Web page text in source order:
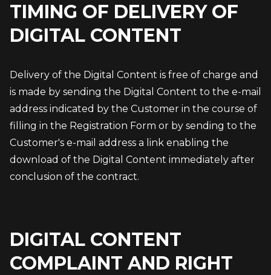
TIMING OF DELIVERY OF
DIGITAL CONTENT
Delivery of the Digital Content is free of charge and
is made by sending the Digital Content to the e-mail
address indicated by the Customer in the course of
filling in the Registration Form or by sending to the
Customer's e-mail address a link enabling the
download of the Digital Content immediately after
conclusion of the contract.
DIGITAL CONTENT
COMPLAINT AND RIGHT